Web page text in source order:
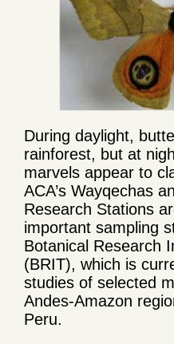
During daylight,
rainforest, but at
marvels appear to
ACA’s Wayqechas
Research Stations
important sampling
Botanical Research
(BRIT), which is
studies of selected
Andes-Amazon
Peru.